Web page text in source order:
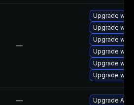
—
Upgrade
Upgrade
Upgrade
Upgrade
Upgrade
Upgrade
— Upgrade